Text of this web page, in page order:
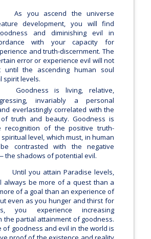
As you ascend the universe
development, you will find
and diminishing evil in
with your capacity for
and truth-discernment. The
error or experience evil will not
the ascending human soul
spirit levels.
Goodness is living, relative,
invariably a personal
everlastingly correlated with the
of truth and beauty. Goodness is
recognition of the positive truth-
level, which must, in human
contrasted with the negative
the shadows of potential evil.
Until you attain Paradise levels,
always be more of a quest than a
of a goal than an experience of
even as you hunger and thirst for
you experience increasing
the partial attainment of goodness.
of goodness and evil in the world is